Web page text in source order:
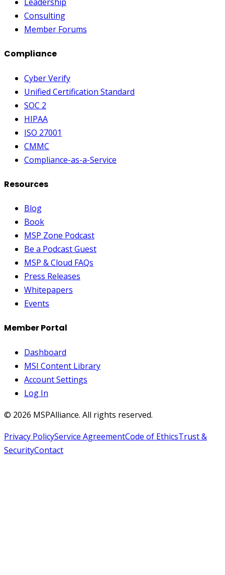
Consulting
Member Forums
Compliance
Cyber Verify
Unified Certification Standard
SOC 2
HIPAA
ISO 27001
CMMC
Compliance-as-a-Service
Resources
Blog
Book
MSP Zone Podcast
Be a Podcast Guest
MSP & Cloud FAQs
Press Releases
Whitepapers
Events
Member Portal
Dashboard
MSI Content Library
Account Settings
Log In
© 2026 MSPAlliance. All rights reserved.
Privacy PolicyService AgreementCode of EthicsTrust &
SecurityContact